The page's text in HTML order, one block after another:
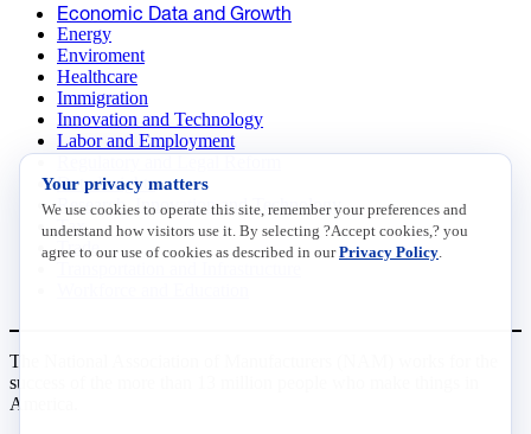
Economic Data and Growth
Energy
Enviroment
Healthcare
Immigration
Innovation and Technology
Labor and Employment
Data Insights
Research, Innovation and Technology
Tax
Trade
The National Association of Manufacturers (NAM) works for the
success of the more than 13 million people who make things in
America.
Your privacy matters
We use cookies to operate this site, remember your preferences and
understand how visitors use it. By selecting ?Accept cookies,? you
agree to our use of cookies as described in ourPrivacy Policy